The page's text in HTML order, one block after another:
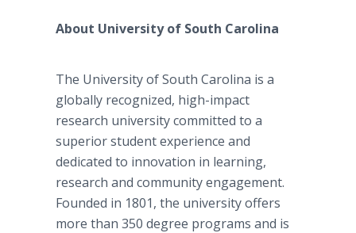
About University of South Carolina
The University of South Carolina is a
globally recognized, high-impact
research university committed to a
superior student experience and
dedicated to innovation in learning,
research and community engagement.
Founded in 1801, the university offers
more than 350 degree programs and is